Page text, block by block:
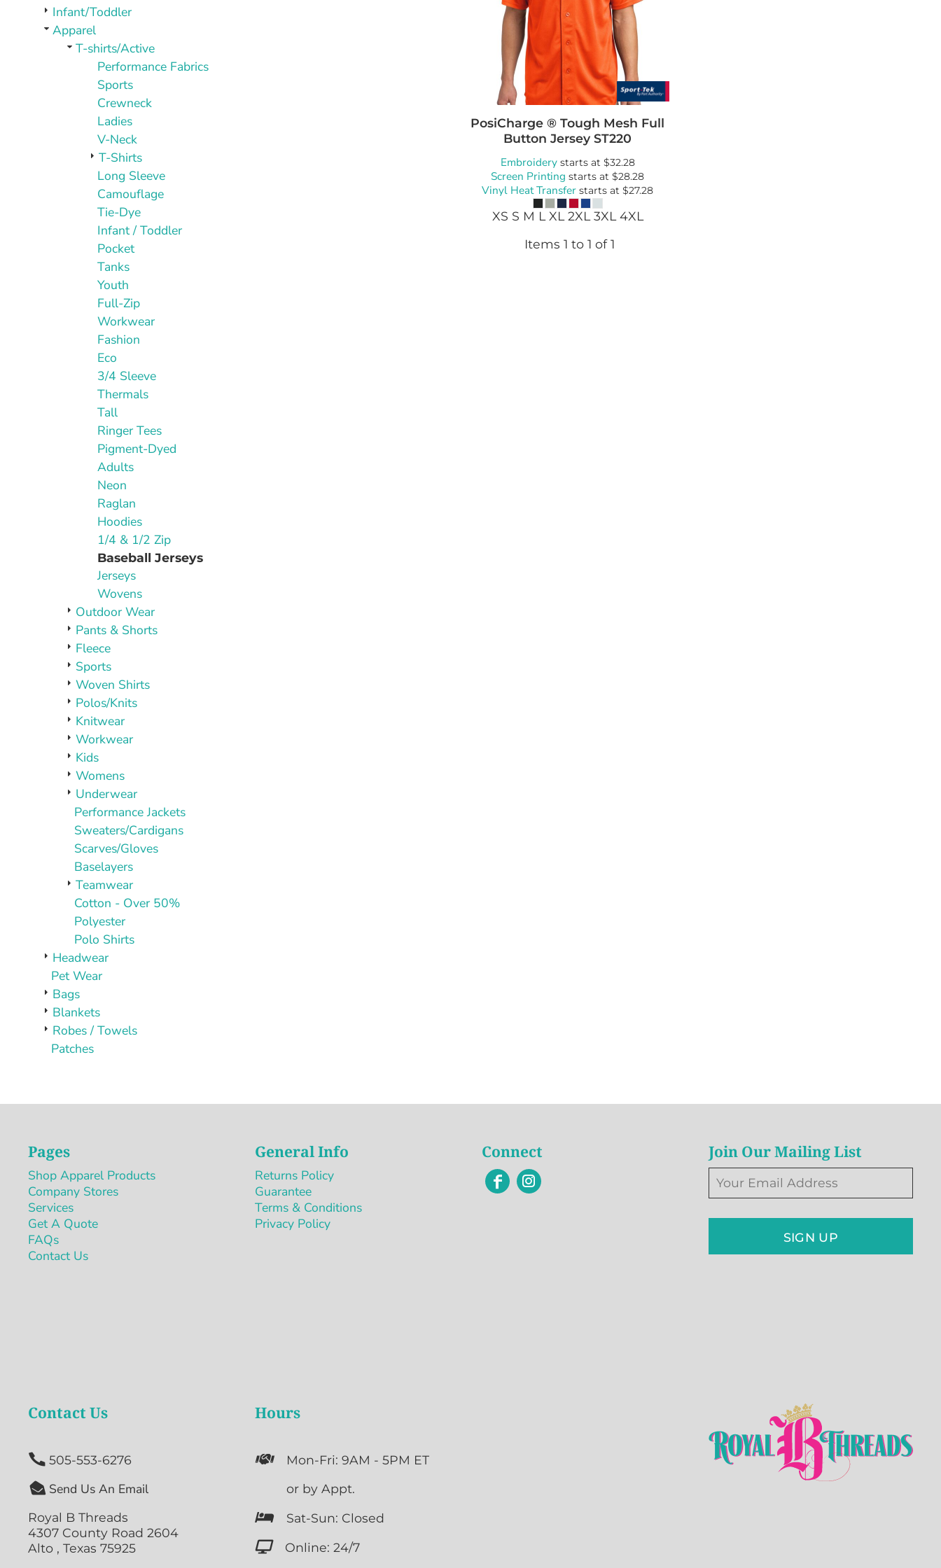
Infant/Toddler
Apparel
T-shirts/Active
Performance Fabrics
Sports
Crewneck
Ladies
V-Neck
T-Shirts
Long Sleeve
Camouflage
Tie-Dye
Infant / Toddler
Pocket
Tanks
Youth
Full-Zip
Workwear
Fashion
Eco
3/4 Sleeve
Thermals
Tall
Ringer Tees
Pigment-Dyed
Adults
Neon
Raglan
Hoodies
1/4 & 1/2 Zip
Baseball Jerseys
Jerseys
Wovens
Outdoor Wear
Pants & Shorts
Fleece
Sports
Woven Shirts
Polos/Knits
Knitwear
Workwear
Kids
Womens
Underwear
Performance Jackets
Sweaters/Cardigans
Scarves/Gloves
Baselayers
Teamwear
Cotton - Over 50%
Polyester
Polo Shirts
Headwear
Pet Wear
Bags
Blankets
Robes / Towels
Patches
PosiCharge ® Tough Mesh Full
Button Jersey ST220
Embroiderystarts at $32.28
Screen Printing starts at $28.28
Vinyl Heat Transfer starts at $27.28
XS S M L XL 2XL 3XL 4XL
Items 1 to 1 of 1
Pages
Shop Apparel Products
Company Stores
Services
Get A Quote
FAQs
Contact Us
General Info
Returns Policy
Guarantee
Terms & Conditions
Privacy Policy
Connect Join Our Mailing List
SIGN UP
Contact Us
 505-553-6276
 Send Us An Email
Royal B Threads
4307 County Road 2604
Alto , Texas 75925
Hours

Mon-Fri: 9AM - 5PM ET
or by Appt.

Sat-Sun: Closed

Online: 24/7
Robes / Towels
BUCKLES AND SILVERSMITH
JERSEYS AND TEAM APPAREL